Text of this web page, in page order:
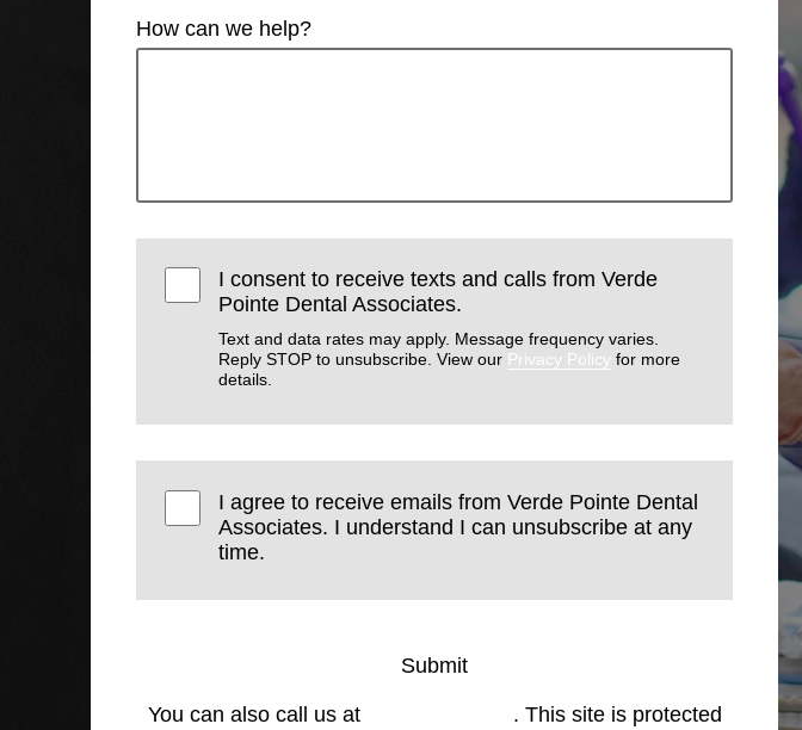
How can we help?
I consent to receive texts and calls from Verde
Pointe Dental Associates.
Text and data rates may apply. Message frequency varies.
Reply STOP to unsubscribe. View our Privacy Policy for more
details.
I agree to receive emails from Verde Pointe Dental
Associates. I understand I can unsubscribe at any
time.
Submit
You can also call us at
. This site is protected